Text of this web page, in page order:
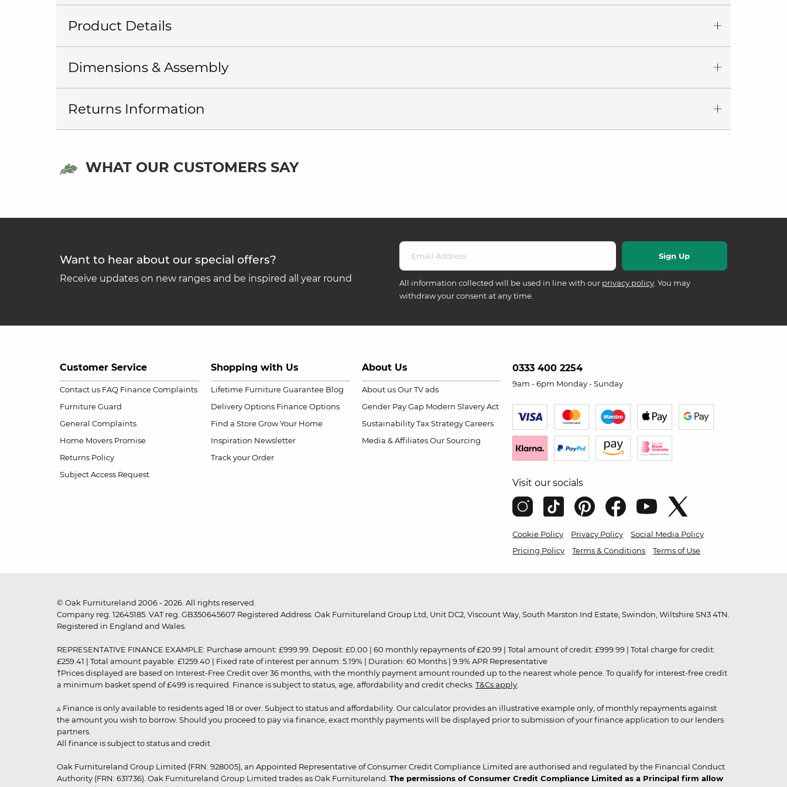
Product Details
Dimensions & Assembly
Returns Information
WHAT OUR CUSTOMERS SAY
Want to hear about our special offers?
Receive updates on new ranges and be inspired all year round All information collected will be used in line with our privacy policy. You may
withdraw your consent at any time.
Customer Service
Contact us FAQ Finance Complaints
Furniture Guard
General Complaints
Home Movers Promise
Returns Policy
Subject Access Request
Shopping with Us
Lifetime Furniture Guarantee Blog
Delivery Options Finance Options
Find a Store Grow Your Home
Inspiration Newsletter
Track your Order
About Us
About us Our TV ads
Gender Pay Gap Modern Slavery Act
Sustainability Tax Strategy Careers
Media & Affiliates Our Sourcing
0333 400 2254
9am - 6pm Monday - Sunday
Visit our socials
Cookie Policy Privacy Policy
Social Media Policy
Pricing Policy
Terms & Conditions Terms of Use
© Oak Furnitureland 2006 - 2026. All rights reserved.
Company reg. 12645185. VAT reg. GB350645607 Registered Address: Oak Furnitureland Group Ltd, Unit DC2, Viscount Way, South Marston Ind Estate, Swindon, Wiltshire SN3 4TN.
Registered in England and Wales.
REPRESENTATIVE FINANCE EXAMPLE: Purchase amount: £999.99. Deposit: £0.00 | 60 monthly repayments of £20.99 | Total amount of credit: £999.99 | Total charge for credit:
£259.41 | Total amount payable: £1259.40 | Fixed rate of interest per annum: 5.19% | Duration: 60 Months | 9.9% APR Representative
†Prices displayed are based on Interest-Free Credit over 36 months, with the monthly payment amount rounded up to the nearest whole pence. To qualify for interest-free credit
a minimum basket spend of £499 is required. Finance is subject to status, age, affordability and credit checks. T&Cs apply
▵ Finance is only available to residents aged 18 or over. Subject to status and affordability. Our calculator provides an illustrative example only, of monthly repayments against
the amount you wish to borrow. Should you proceed to pay via finance, exact monthly payments will be displayed prior to submission of your finance application to our lenders
partners.
All finance is subject to status and credit
Oak Furnitureland Group Limited (FRN: 928005), an Appointed Representative of Consumer Credit Compliance Limited are authorised and regulated by the Financial Conduct
Authority (FRN: 631736). Oak Furnitureland Group Limited trades as Oak Furnitureland. The permissions of Consumer Credit Compliance Limited as a Principal firm allow